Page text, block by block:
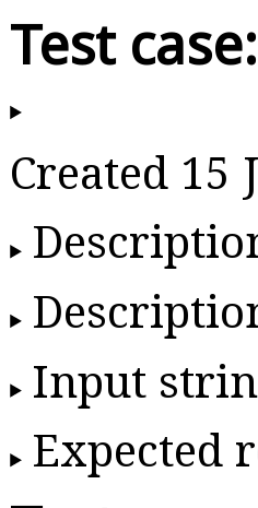
Test
Created 15
Input
Expected